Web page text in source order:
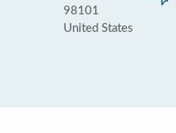
98101
United States